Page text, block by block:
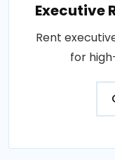
Executive
Rent
for